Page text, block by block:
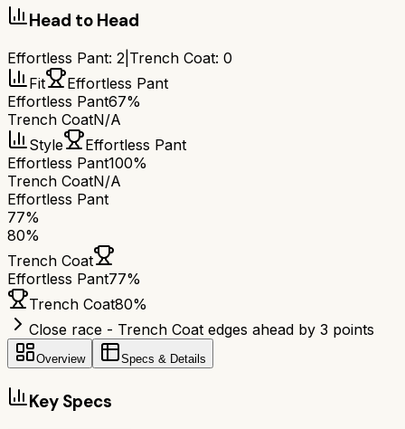
Head to Head
Effortless Pant: 2 Trench Coat: 0
Fit
Effortless Pant
Effortless Pant67%
Trench CoatN/A
Style
Effortless Pant
Effortless Pant100%
Trench CoatN/A
Effortless Pant
77%
80%
Trench Coat
Effortless Pant77%
Trench Coat80%
Close race - Trench Coat edges ahead by 3 points
Overview Specs & Details
Key Specs